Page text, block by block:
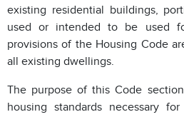
existing residential buildings,
used or intended to be used
provisions of the Housing Code
all existing dwellings.
The purpose of this Code
housing standards necessary